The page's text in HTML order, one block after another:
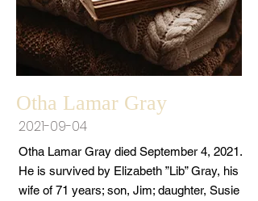
Otha Lamar Gray
2021-09-04
Otha Lamar Gray died September 4, 2021.
He is survived by Elizabeth ”Lib” Gray, his
wife of 71 years; son, Jim; daughter, Susie